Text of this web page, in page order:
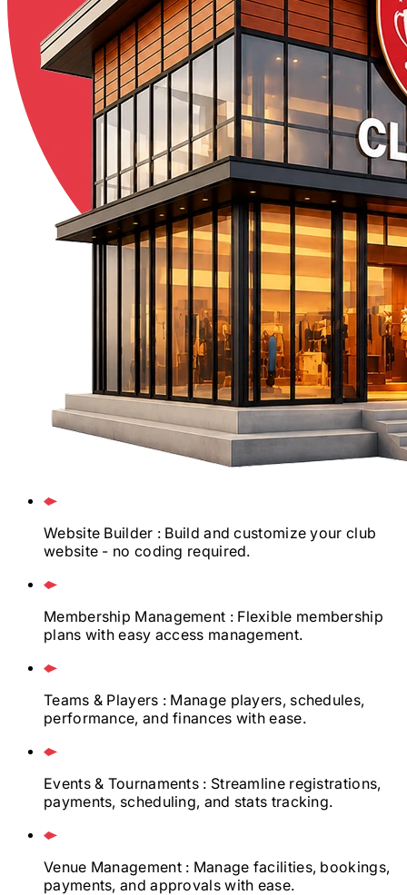
Website Builder : Build and customize your club
website - no coding required.
Membership Management : Flexible membership
plans with easy access management.
Teams & Players : Manage players, schedules,
performance, and finances with ease.
Events & Tournaments : Streamline registrations,
payments, scheduling, and stats tracking.
Venue Management : Manage facilities, bookings,
payments, and approvals with ease.